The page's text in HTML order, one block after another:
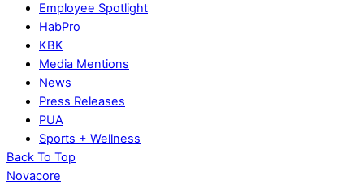
Employee Spotlight
HabPro
KBK
Media Mentions
News
Press Releases
PUA
Sports + Wellness
Back To Top
Novacore